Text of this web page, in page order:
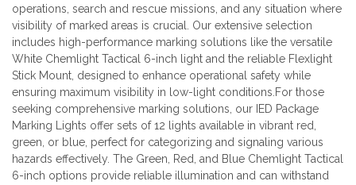
operations, search and rescue missions, and any situation where
visibility of marked areas is crucial. Our extensive selection
includes high-performance marking solutions like the versatile
White Chemlight Tactical 6-inch light and the reliable Flexlight
Stick Mount, designed to enhance operational safety while
ensuring maximum visibility in low-light conditions.For those
seeking comprehensive marking solutions, our IED Package
Marking Lights offer sets of 12 lights available in vibrant red,
green, or blue, perfect for categorizing and signaling various
hazards effectively. The Green, Red, and Blue Chemlight Tactical
6-inch options provide reliable illumination and can withstand